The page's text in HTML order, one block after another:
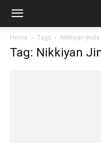
Home Tags Nikkiyan
Tag: Nikkiyan